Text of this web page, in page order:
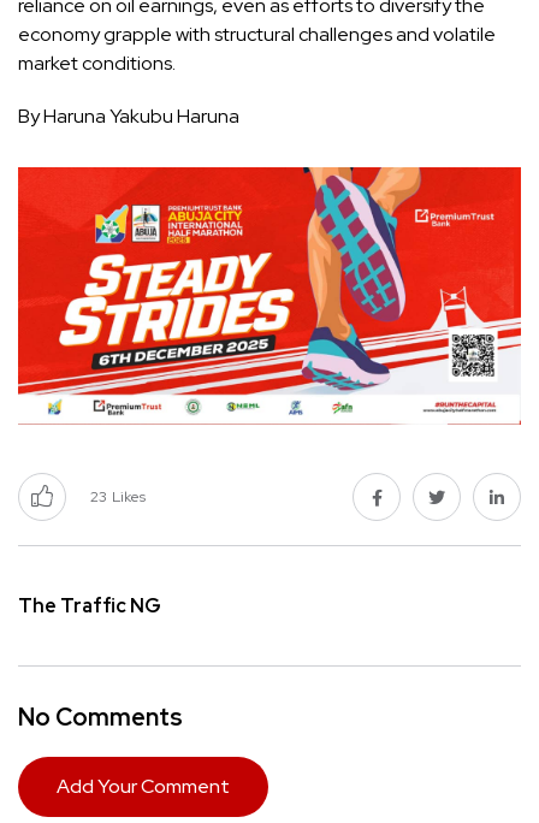
reliance on oil earnings, even as efforts to diversify the
economy grapple with structural challenges and volatile
market conditions.
By Haruna Yakubu Haruna
23 Likes
The Traffic NG
No Comments
Add Your Comment